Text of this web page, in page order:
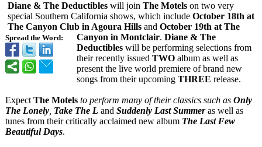
Spread the Word:
Diane & The Deductibles will join The Motels on two very
special Southern California shows, which include October 18th at
The Canyon Club in Agoura Hills and October 19th at The
Canyon in Montclair. Diane & The
Deductibles will be performing selections from
their recently issued TWO album as well as
present the live world premiere of brand new
songs from their upcoming THREE release.
Expect The Motels to perform many of their classics such as Only
The Lonely Take The L and Suddenly Last Summeras well as
tunes from their critically acclaimed new album The Last Few
Beautiful Days.